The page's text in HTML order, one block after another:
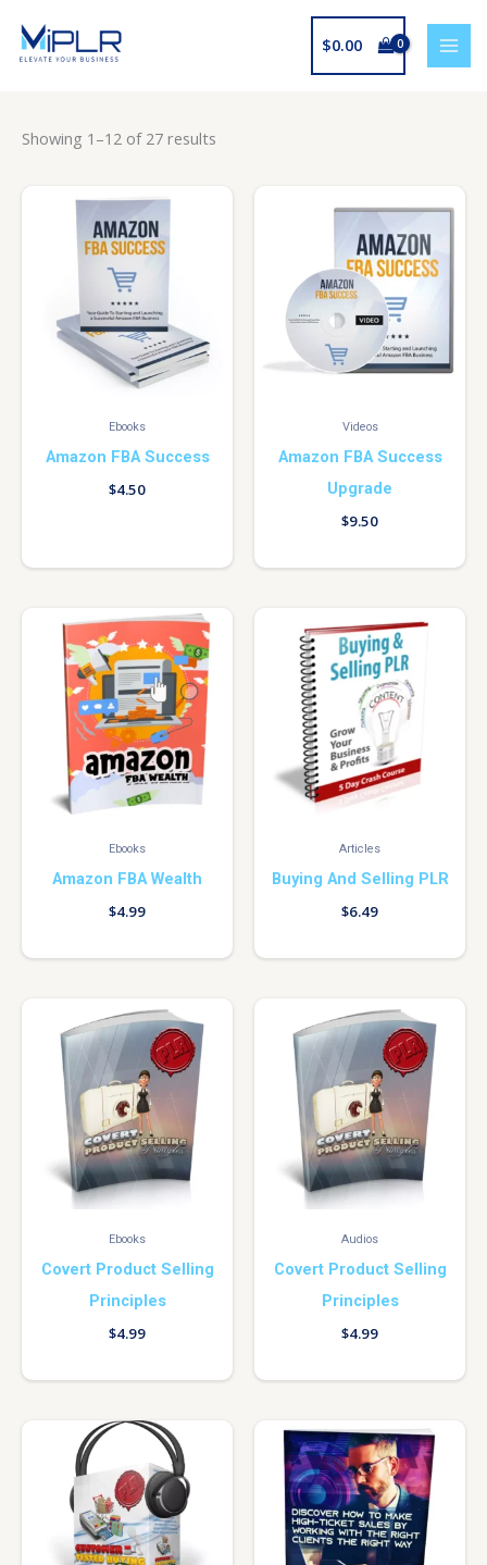
content
$0.00
Showing 1–12 of 27 results
Ebooks
Amazon FBA Success
$4.50
Videos
Amazon FBA Success
Upgrade
$9.50
Ebooks
Amazon FBA Wealth
$4.99
Articles
Buying And Selling PLR
$6.49
Ebooks
Covert Product Selling
Principles
$4.99
Audios
Covert Product Selling
Principles
$4.99